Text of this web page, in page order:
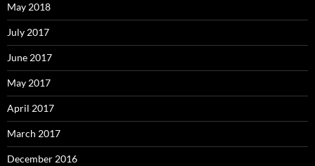
May 2018
July 2017
June 2017
May 2017
April 2017
March 2017
December 2016